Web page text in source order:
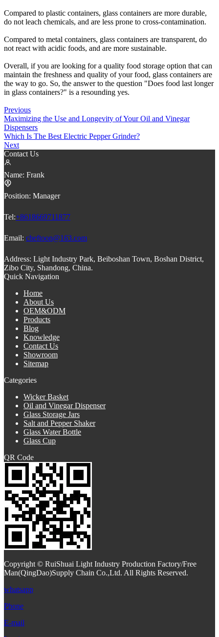
Compared to plastic containers, glass containers are more durable,
do not leach chemicals, and are less prone to cross-contamination.
Compared to metal containers, glass containers are transparent, do
not react with acidic foods, and are more sustainable.
Overall, if you are looking for a quality food storage option that can
maintain the freshness and quality of your food, glass containers are
the way to go. So, the answer to the question "Does food last longer
in glass containers?" is a resounding yes.
Previous
Maximizing the Use and Longevity of Your Oil and Vinegar
Dispensers
Which Is The Best Electric Pepper Grinder?
Next
Contact Us
Name: Frank
Position: Manager
Tel:+8618669711877
Email: cheftoon@163.com
Address: Light Industry Park, Beiboshan Town, Boshan District,
Zibo City, Shandong, China.
Quick Navigation
Home
About Us
OEM&ODM
Products
Blog
Knowledge
Contact Us
Showroom
Sitemap
Categories
Wicker Basket
Oil and Vinegar Dispenser
Glass Storage Jars
Salt and Pepper Shaker
Glass Water Bottle
Glass Cup
QR Code
Copyright © RuiShuai Light Industry Production Factory/Free
Man(QingDao)Supply Chain Co.,Ltd. All Rights Reserved.
whatsapp
Phone
E-mail